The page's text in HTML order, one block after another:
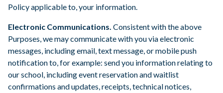
Policy applicable to, your information.
Electronic Communications. Consistent with the above
Purposes, we may communicate with you via electronic
messages, including email, text message, or mobile push
notification to, for example: send you information relating to
our school, including event reservation and waitlist
confirmations and updates, receipts, technical notices,